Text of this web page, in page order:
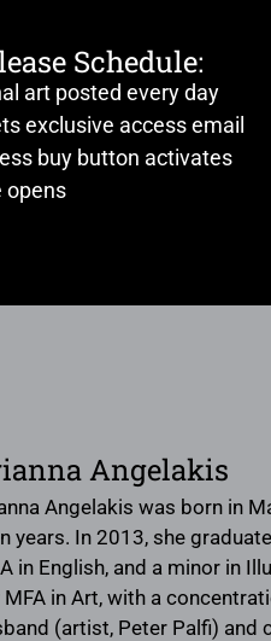
Schedule:
art posted every day
exclusive access email
buy button activates
opens
Angelakis
Angelakis was born in
years. In 2013, she
in English, and a minor in
MFA in Art, with a
(artist, Peter Palfi) and